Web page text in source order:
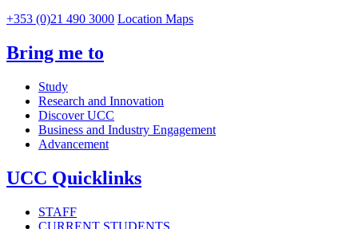
+353 (0)21 490 3000 Location Maps
Bring me to
Study
Research and Innovation
Discover UCC
Business and Industry Engagement
Advancement
UCC Quicklinks
STAFF
CURRENT STUDENTS